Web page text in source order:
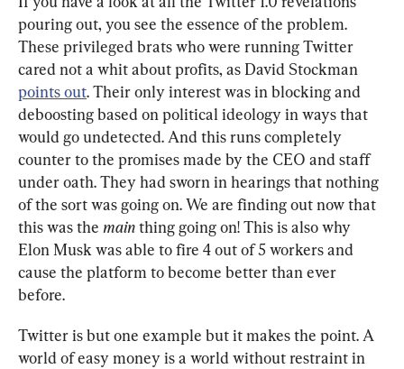
pouring out, you see the essence of the problem.
These privileged brats who were running Twitter
cared not a whit about profits, as David Stockman
points out. Their only interest was in blocking and
deboosting based on political ideology in ways that
would go undetected. And this runs completely
counter to the promises made by the CEO and staff
under oath. They had sworn in hearings that nothing
of the sort was going on. We are finding out now that
this was the main thing going on! This is also why
Elon Musk was able to fire 4 out of 5 workers and
cause the platform to become better than ever
before.
Twitter is but one example but it makes the point. A
world of easy money is a world without restraint in